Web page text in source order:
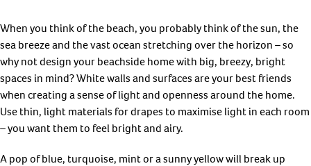
When you think of the beach, you probably think of the sun, the
sea breeze and the vast ocean stretching over the horizon – so
why not design your beachside home with big, breezy, bright
spaces in mind? White walls and surfaces are your best friends
when creating a sense of light and openness around the home.
Use thin, light materials for drapes to maximise light in each room
– you want them to feel bright and airy.
A pop of blue, turquoise, mint or a sunny yellow will break up